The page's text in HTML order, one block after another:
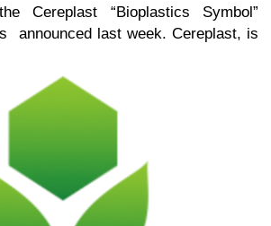
Cereplast “Bioplastics Symbol”
announced last week. Cereplast, is